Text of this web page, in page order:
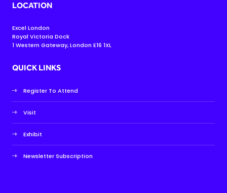
LOCATION
Excel London
Royal Victoria Dock
1 Western Gateway, London E16 1XL
QUICK LINKS
Register To Attend
Visit
Exhibit
Newsletter Subscription